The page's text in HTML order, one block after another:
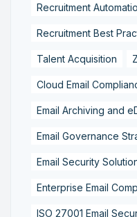
Recruitment
Recruitment Best
Talent Acquisition
Cloud Email
Email Archiving and
Email Governance
Email Security
Enterprise Email
ISO 27001 Email